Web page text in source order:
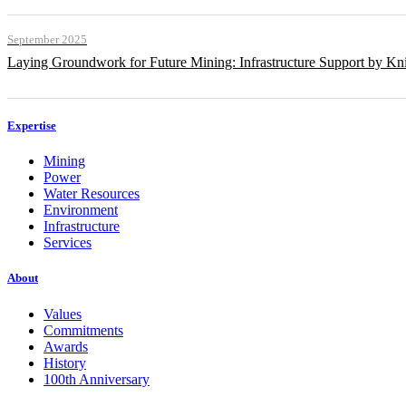
September 2025
Laying Groundwork for Future Mining: Infrastructure Support by
Expertise
Mining
Power
Water Resources
Environment
Infrastructure
Services
About
Values
Commitments
Awards
History
100th Anniversary